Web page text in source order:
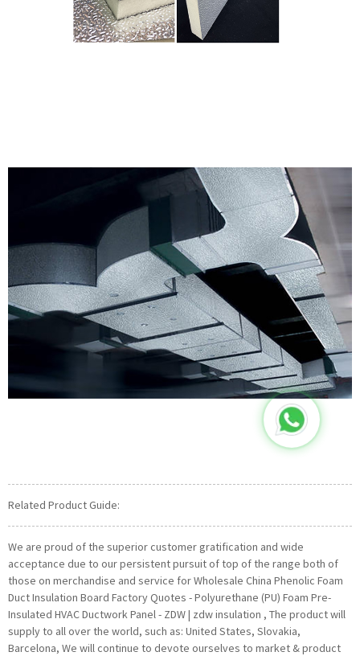
Related Product Guide:
We are proud of the superior customer gratification and wide
acceptance due to our persistent pursuit of top of the range both of
those on merchandise and service for Wholesale China Phenolic Foam
Duct Insulation Board Factory Quotes - Polyurethane (PU) Foam Pre-
Insulated HVAC Ductwork Panel - ZDW | zdw insulation , The product will
supply to all over the world, such as: United States, Slovakia,
Barcelona, We will continue to devote ourselves to market & product